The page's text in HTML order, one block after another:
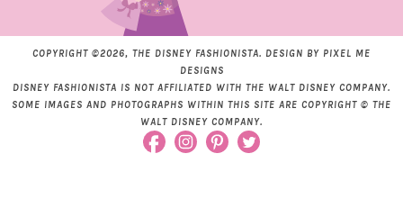
COPYRIGHT ©2026, THE DISNEY FASHIONISTA. DESIGN BY PIXEL ME
DESIGNS
DISNEY FASHIONISTA IS NOT AFFILIATED WITH THE WALT DISNEY COMPANY.
SOME IMAGES AND PHOTOGRAPHS WITHIN THIS SITE ARE COPYRIGHT © THE
WALT DISNEY COMPANY.